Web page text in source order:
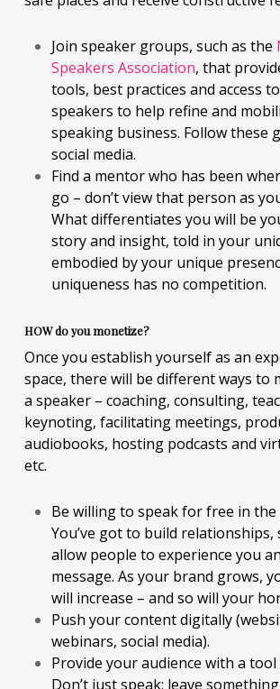
Join speaker groups, such as the
Speakers Association, that
tools, best practices and access
speakers to help refine and
speaking business. Follow these
social media.
Find a mentor who has been
go – don’t view that person as
What differentiates you will be
story and insight, told in your
embodied by your unique
uniqueness has no competition.
HOW do you monetize?
Once you establish yourself as an
space, there will be different ways to
a speaker – coaching, consulting,
keynoting, facilitating meetings,
audiobooks, hosting podcasts and
etc.
Be willing to speak for free in
You’ve got to build relationships,
allow people to experience you
message. As your brand grows,
will increase – and so will your
Push your content digitally
webinars, social media).
Provide your audience with a tool
Don’t just speak; leave